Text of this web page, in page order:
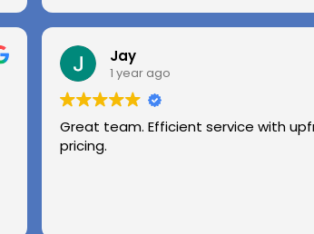
Jay
1 year ago
Great team. Efficient service with
pricing.